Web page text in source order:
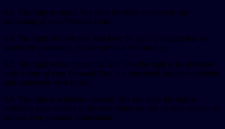
0.3. The right to object. You have the right to object to our
processing of your Personal Data;
0.4. The right of restriction. You have the right to request that we
restrict the processing of your personal information;
0.5. The right to data portability. You have the right to be provided
with a copy of your Personal Data in a structured, machine-readable,
and commonly used format;
0.6. The right to withdraw consent. You also have the right to
withdraw your consent at any time when we rely on your support to
process your personal information;